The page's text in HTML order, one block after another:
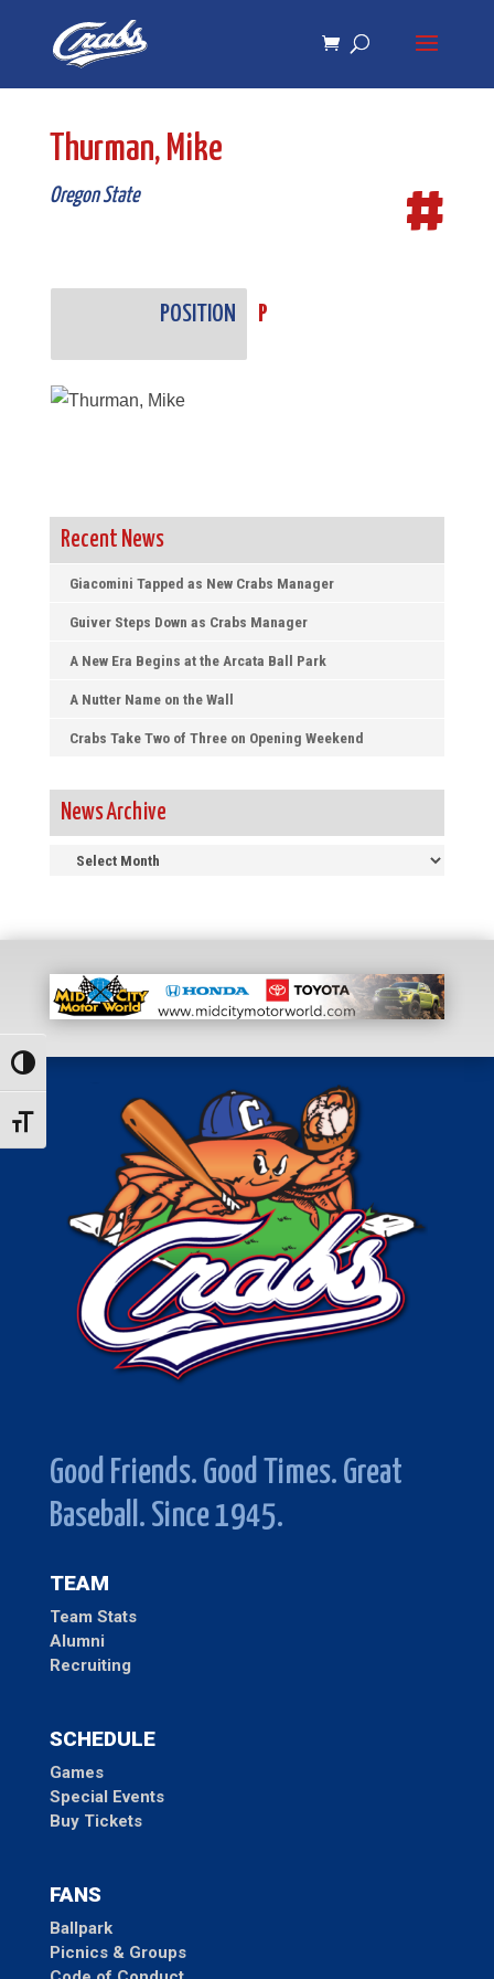
navigation
Toggle High Contrast
Toggle Font size
Thurman, Mike
Oregon State #
POSITION P
Recent News
Giacomini Tapped as New Crabs Manager
Guiver Steps Down as Crabs Manager
A New Era Begins at the Arcata Ball Park
A Nutter Name on the Wall
Crabs Take Two of Three on Opening Weekend
News Archive
Good Friends. Good Times. Great
Baseball. Since 1945.
TEAM
Team Stats
Alumni
Recruiting
SCHEDULE
Games
Special Events
Buy Tickets
FANS
Ballpark
Picnics & Groups